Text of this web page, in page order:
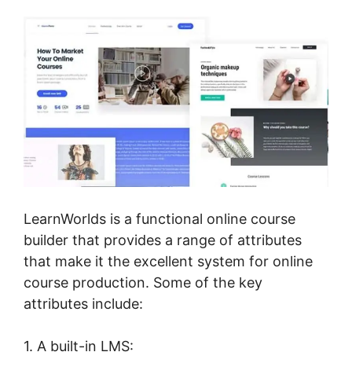
LearnWorlds is a functional online course
builder that provides a range of attributes
that make it the excellent system for online
course production. Some of the key
attributes include:
1. A built-in LMS: